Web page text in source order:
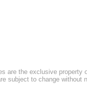
are the exclusive property
subject to change without